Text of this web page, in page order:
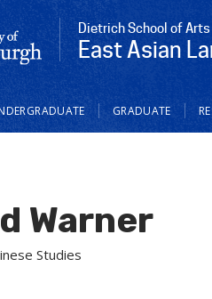
Dietrich School of
East Asian
GRADUATE
Warner
Studies